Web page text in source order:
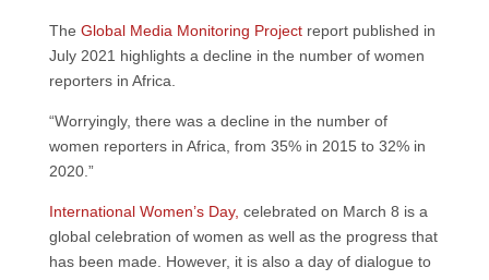
The Global Media Monitoring Projectreport published in
July 2021 highlights a decline in the number of women
reporters in Africa.
“Worryingly, there was a decline in the number of
women reporters in Africa, from 35% in 2015 to 32% in
2020.”
International Women’s Day, celebrated on March 8 is a
global celebration of women as well as the progress that
has been made. However, it is also a day of dialogue to